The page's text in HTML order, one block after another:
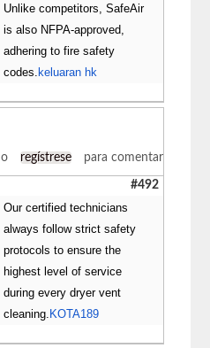
Unlike competitors, SafeAir
is also NFPA-approved,
adhering to fire safety
codes. keluaran hk
o regístrese para comentar
#492
Our certified technicians
always follow strict safety
protocols to ensure the
highest level of service
during every dryer vent
cleaning. KOTA189